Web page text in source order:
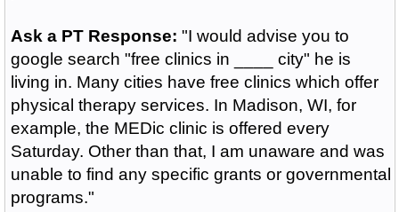
Ask a PT Response: "I would advise you to
google search "free clinics in ____ city" he is
living in. Many cities have free clinics which offer
physical therapy services. In Madison, WI, for
example, the MEDic clinic is offered every
Saturday. Other than that, I am unaware and was
unable to find any specific grants or governmental
programs."